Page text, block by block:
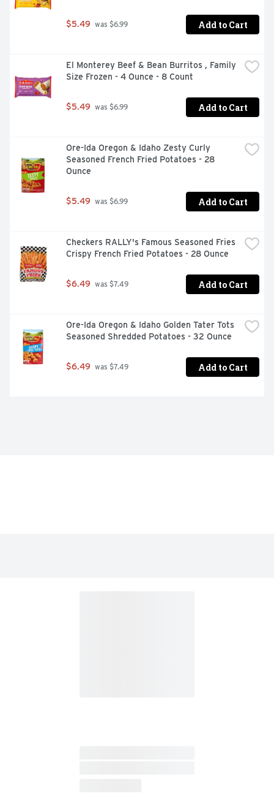
$5.49 was $6.99 Add to Cart
El Monterey Beef & Bean Burritos , Family
Size Frozen - 4 Ounce - 8 Count
$5.49 was $6.99 Add to Cart
Ore-Ida Oregon & Idaho Zesty Curly
Seasoned French Fried Potatoes - 28
Ounce
$5.49 was $6.99 Add to Cart
Checkers RALLY's Famous Seasoned Fries
Crispy French Fried Potatoes - 28 Ounce
$6.49 was $7.49 Add to Cart
Ore-Ida Oregon & Idaho Golden Tater Tots
Seasoned Shredded Potatoes - 32 Ounce
$6.49 was $7.49 Add to Cart